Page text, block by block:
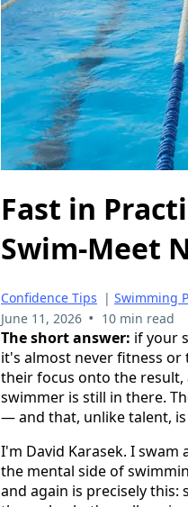
Fast in
Swim-Meet
Confidence Tips | Swimming
June 11, 2026 • 10 min read
The short answer: if your
it's almost never fitness
their focus onto the
swimmer is still in there.
— and that, unlike talent, is
I'm David Karasek. I swam
the mental side of
and again is precisely this: